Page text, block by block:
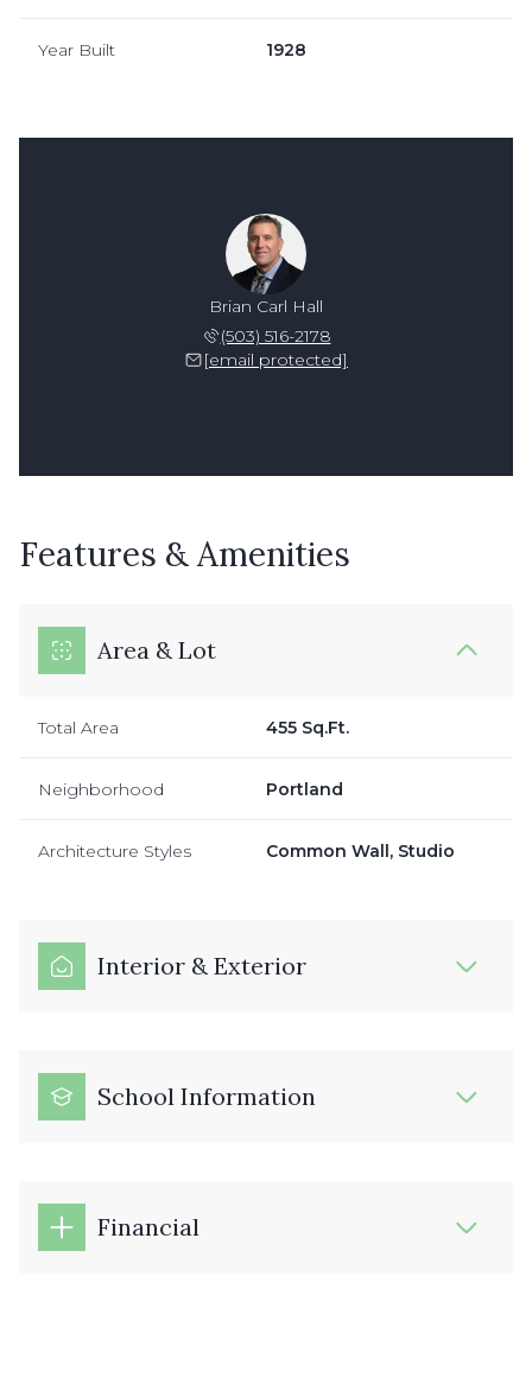
Year Built 1928
Brian Carl Hall
(503) 516-2178
[email protected]
Features & Amenities
Area & Lot
Total Area 455 Sq.Ft.
Neighborhood Portland
Architecture Styles Common Wall, Studio
Interior & Exterior
School Information
Financial